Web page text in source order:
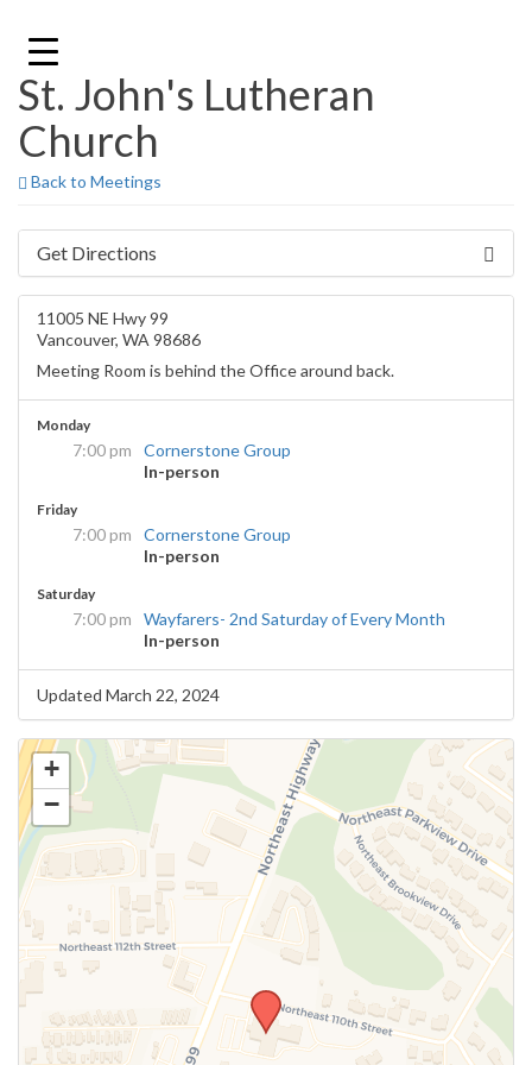
content
St. John's Lutheran
Church
Back to Meetings
Get Directions
11005 NE Hwy 99
Vancouver, WA 98686
Meeting Room is behind the Office around back.
Monday
7:00 pm
Cornerstone Group
In-person
Friday
7:00 pm
Cornerstone Group
In-person
Saturday
7:00 pm
Wayfarers- 2nd Saturday of Every Month
In-person
Updated March 22, 2024
+
−